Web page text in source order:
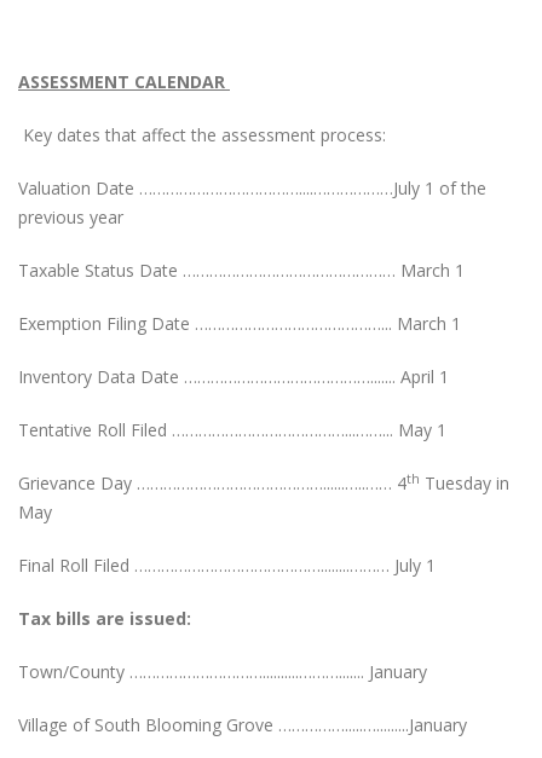
ASSESSMENT CALENDAR
Key dates that affect the assessment process:
Valuation Date ………………………………....………………July 1 of the
previous year
Taxable Status Date ………………………………………… March 1
Exemption Filing Date ……………………………………... March 1
Inventory Data Date ……………………………………....... April 1
Tentative Roll Filed …………………………………...……... May 1
Grievance Day ……………………………………......…..…… 4th Tuesday in
May
Final Roll Filed ……………………………………........……… July 1
Tax bills are issued:
Town/County …………………………..........………....... January
Village of South Blooming Grove …………….....….........January